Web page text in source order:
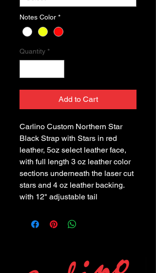
Notes Color *
Quantity *
Add to Cart
Carlino Custom Northern Star
Black Strap with Stars in red
leather, 5oz select leather face,
with full length 3 oz leather color
sections underneath the laser cut
stars and 4 oz leather backing.
with 12" adjustable tail